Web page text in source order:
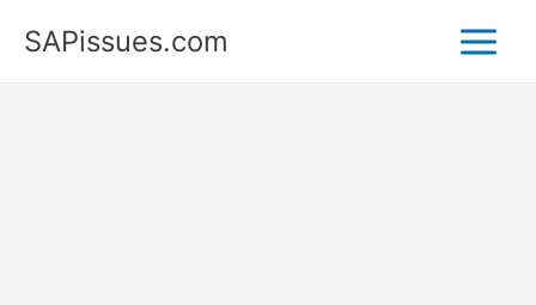
SAPissues.com